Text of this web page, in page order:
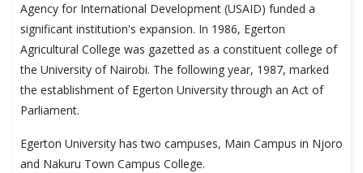
Agency for International Development (USAID) funded a
significant institution's expansion. In 1986, Egerton
Agricultural College was gazetted as a constituent college of
the University of Nairobi. The following year, 1987, marked
the establishment of Egerton University through an Act of
Parliament.
Egerton University has two campuses, Main Campus in Njoro
and Nakuru Town Campus College.